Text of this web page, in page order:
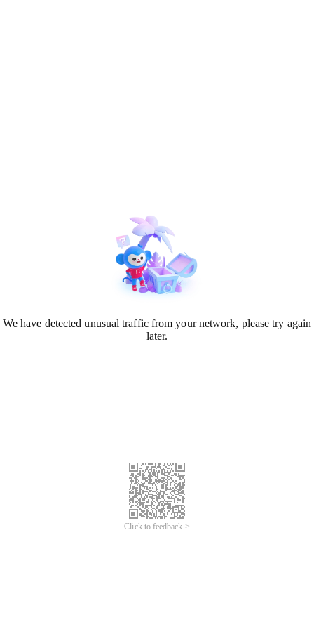
We have detected unusual traffic from your network, please try again
later.
Click to feedback >